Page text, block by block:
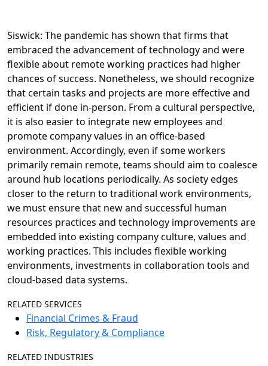
Siswick: The pandemic has shown that firms that
embraced the advancement of technology and were
flexible about remote working practices had higher
chances of success. Nonetheless, we should recognize
that certain tasks and projects are more effective and
efficient if done in-person. From a cultural perspective,
it is also easier to integrate new employees and
promote company values in an office-based
environment. Accordingly, even if some workers
primarily remain remote, teams should aim to coalesce
around hub locations periodically. As society edges
closer to the return to traditional work environments,
we must ensure that new and successful human
resources practices and technology improvements are
embedded into existing company culture, values and
working practices. This includes flexible working
environments, investments in collaboration tools and
cloud-based data systems.
RELATED SERVICES
Financial Crimes & Fraud
Risk, Regulatory & Compliance
RELATED INDUSTRIES